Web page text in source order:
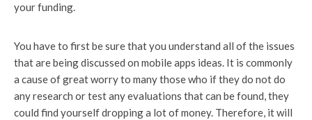
your funding.
You have to first be sure that you understand all of the issues
that are being discussed on mobile apps ideas. It is commonly
a cause of great worry to many those who if they do not do
any research or test any evaluations that can be found, they
could find yourself dropping a lot of money. Therefore, it will